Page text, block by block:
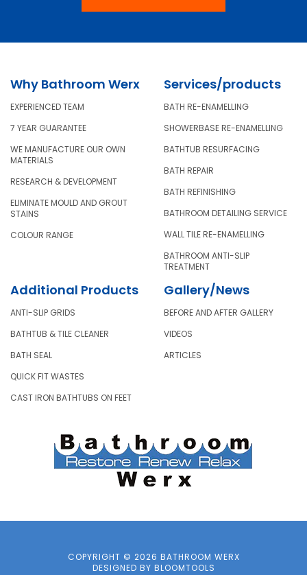
Why Bathroom Werx
EXPERIENCED TEAM
7 YEAR GUARANTEE
WE MANUFACTURE OUR OWN
MATERIALS
RESEARCH & DEVELOPMENT
ELIMINATE MOULD AND GROUT
STAINS
COLOUR RANGE
Services/products
BATH RE-ENAMELLING
SHOWERBASE RE-ENAMELLING
BATHTUB RESURFACING
BATH REPAIR
BATH REFINISHING
BATHROOM DETAILING SERVICE
WALL TILE RE-ENAMELLING
BATHROOM ANTI-SLIP
TREATMENT
Additional Products
ANTI-SLIP GRIDS
BATHTUB & TILE CLEANER
BATH SEAL
QUICK FIT WASTES
CAST IRON BATHTUBS ON FEET
Gallery/News
BEFORE AND AFTER GALLERY
VIDEOS
ARTICLES
COPYRIGHT © 2026 BATHROOM WERX
DESIGNED BY BLOOMTOOLS